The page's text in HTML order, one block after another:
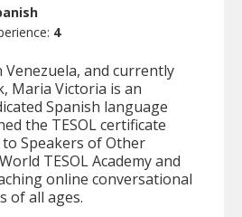
4
Venezuela, and currently
Maria Victoria is an
Spanish language
the TESOL certificate
Speakers of Other
TESOL Academy and
online conversational
of all ages.